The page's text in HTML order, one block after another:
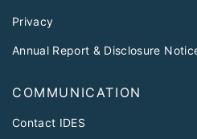
Privacy
Annual Report & Disclosure
COMMUNICATION
Contact IDES